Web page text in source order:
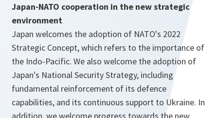
Japan-NATO cooperation in the new strategic
environment
Japan welcomes the adoption of NATO's 2022
Strategic Concept, which refers to the importance of
the Indo-Pacific. We also welcome the adoption of
Japan's National Security Strategy, including
fundamental reinforcement of its defence
capabilities, and its continuous support to Ukraine. In